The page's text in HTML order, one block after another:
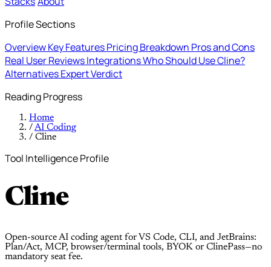
Profile Sections
OverviewKey FeaturesPricing Breakdown Pros and Cons
Real User ReviewsIntegrationsWho Should Use Cline?
AlternativesExpert Verdict
Reading Progress
Home
/AI Coding
/ Cline
Tool Intelligence Profile
Cline
Open-source AI coding agent for VS Code, CLI, and JetBrains:
Plan/Act, MCP, browser/terminal tools, BYOK or ClinePass—no
mandatory seat fee.